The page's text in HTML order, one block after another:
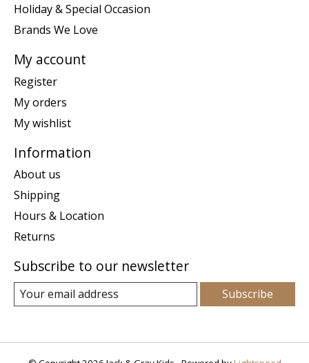
Holiday & Special Occasion
Brands We Love
My account
Register
My orders
My wishlist
Information
About us
Shipping
Hours & Location
Returns
Subscribe to our newsletter
Subscribe